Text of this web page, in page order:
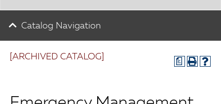
a
[ARCHIVED CATALOG]
Catalog Navigation